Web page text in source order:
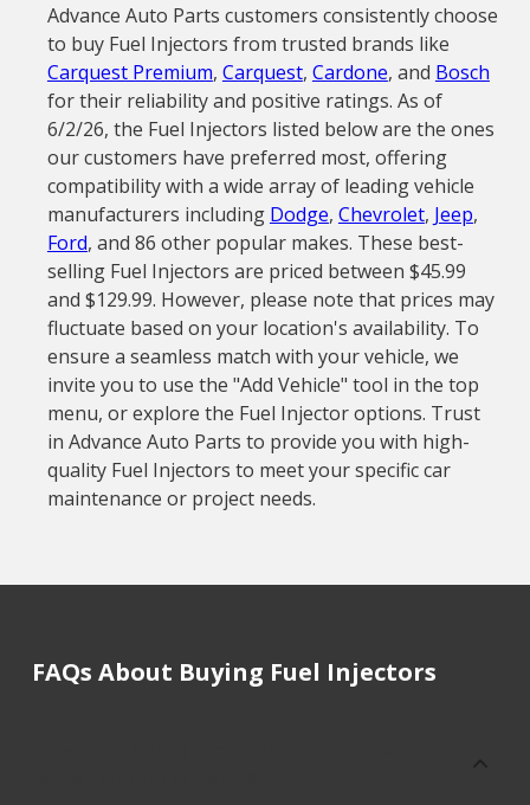
Advance Auto Parts customers consistently choose
to buy Fuel Injectors from trusted brands like
Carquest Premium, Carquest, Cardone, and Bosch
for their reliability and positive ratings. As of
6/2/26, the Fuel Injectors listed below are the ones
our customers have preferred most, offering
compatibility with a wide array of leading vehicle
manufacturers including Dodge, Chevrolet, Jeep,
Ford, and 86 other popular makes. These best-
selling Fuel Injectors are priced between $45.99
and $129.99. However, please note that prices may
fluctuate based on your location's availability. To
ensure a seamless match with your vehicle, we
invite you to use the "Add Vehicle" tool in the top
menu, or explore the Fuel Injector options. Trust
in Advance Auto Parts to provide you with high-
quality Fuel Injectors to meet your specific car
maintenance or project needs.
FAQs About Buying Fuel Injectors